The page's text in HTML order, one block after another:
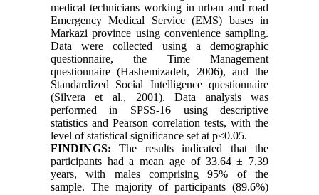
medical technicians working in urban and road
Emergency Medical Service (EMS) bases in
Markazi province using convenience sampling.
Data were collected using a demographic
questionnaire, the Time Management
questionnaire (Hashemizadeh, 2006), and the
Standardized Social Intelligence questionnaire
(Silvera et al., 2001). Data analysis was
performed in SPSS-16 using descriptive
statistics and Pearson correlation tests, with the
level of statistical significance set at p<0.05.
FINDINGS: The results indicated that the
participants had a mean age of 33.64 ± 7.39
years, with males comprising 95% of the
sample. The majority of participants (89.6%)